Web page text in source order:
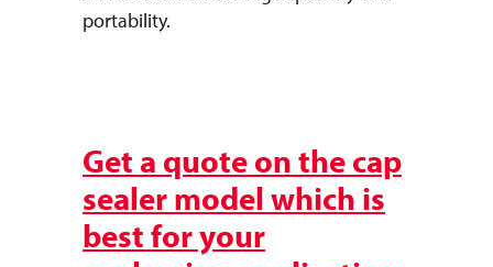
portability.
Get a quote on the cap
sealer model which is
best for your